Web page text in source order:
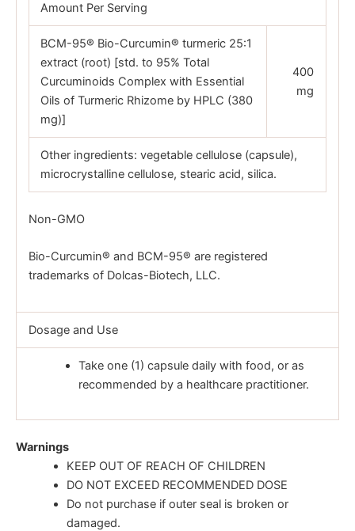
Amount Per Serving
BCM-95® Bio-Curcumin® turmeric 25:1
extract (root) [std. to 95% Total
Curcuminoids Complex with Essential
Oils of Turmeric Rhizome by HPLC (380
mg)]
400
mg
Other ingredients: vegetable cellulose (capsule),
microcrystalline cellulose, stearic acid, silica.
Non-GMO
Bio-Curcumin® and BCM-95® are registered
trademarks of Dolcas-Biotech, LLC.
Dosage and Use
Take one (1) capsule daily with food, or as
recommended by a healthcare practitioner.
Warnings
KEEP OUT OF REACH OF CHILDREN
DO NOT EXCEED RECOMMENDED DOSE
Do not purchase if outer seal is broken or
damaged.